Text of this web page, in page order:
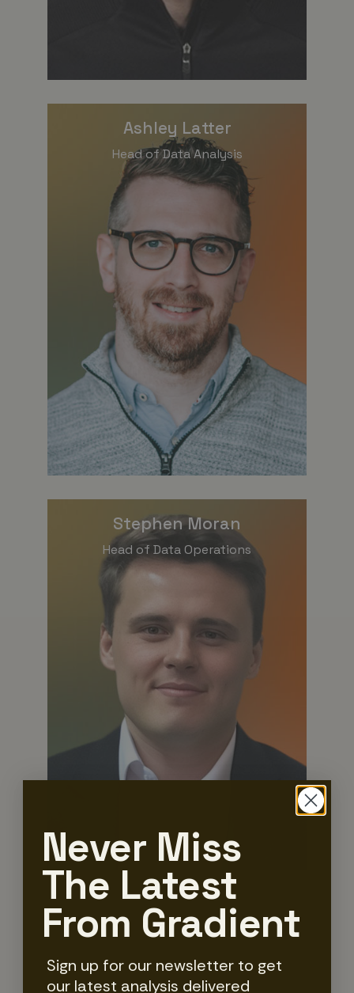
Ashley Latter
Head of Data Analysis
Stephen Moran
Head of Data Operations
Rory Breslin
Never Miss
The Latest
From Gradient
Sign up for our newsletter to get
our latest analysis delivered